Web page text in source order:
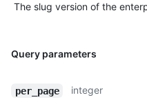
The slug version of the
Query parameters
per_page
integer